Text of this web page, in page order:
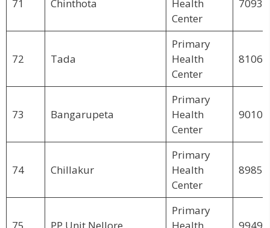
71 Chinthota
Health
Center
72 Tada
Primary
Health
Center
73 Bangarupeta
Primary
Health
Center
74 Chillakur
Primary
Health
Center
75 PP Unit Nellore
Primary
Health